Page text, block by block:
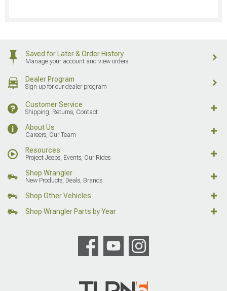
Saved for Later & Order History
Manage your account and view orders
Dealer Program
Sign up for our dealer program
Customer Service
Shipping, Returns, Contact
About Us
Careers, Our Team
Resources
Project Jeeps, Events, Our Rides
Shop Wrangler
New Products, Deals, Brands
Shop Other Vehicles
Shop Wrangler Parts by Year